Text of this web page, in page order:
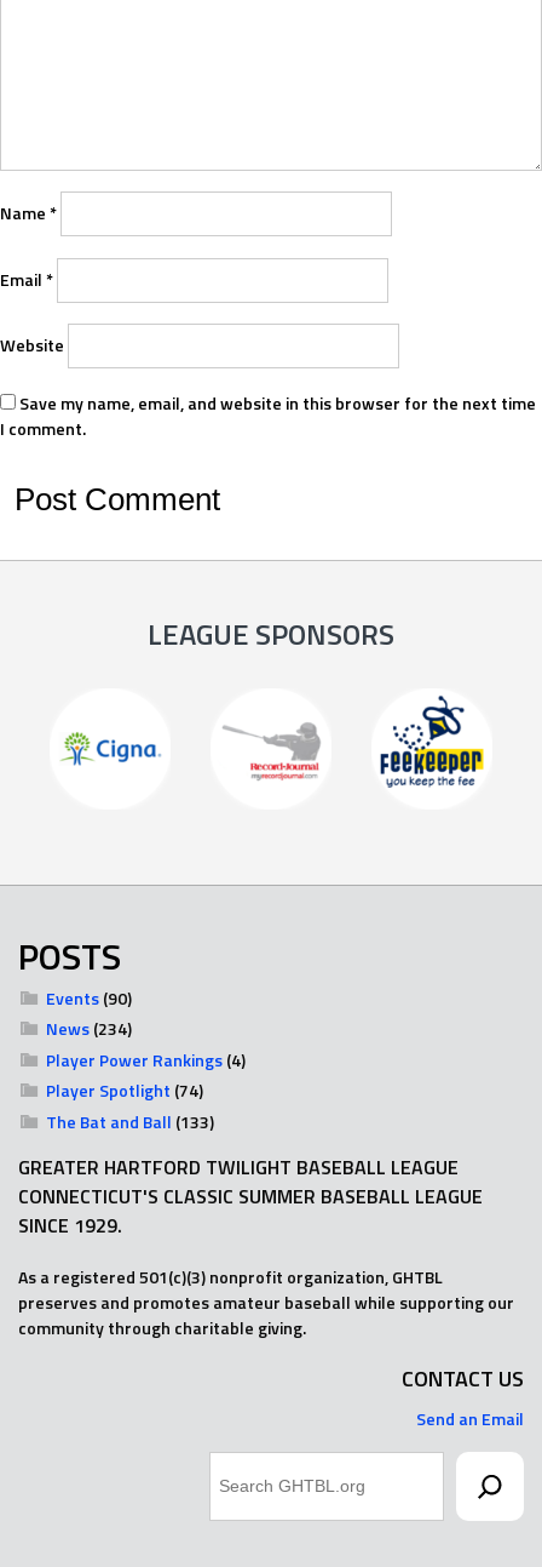
Name*
Email*
Website
Save my name, email, and website in this browser for the next time
I comment.
LEAGUE SPONSORS
POSTS
Events(90)
News(234)
Player Power Rankings(4)
Player Spotlight (74)
The Bat and Ball (133)
GREATER HARTFORD TWILIGHT BASEBALL LEAGUE
CONNECTICUT'S CLASSIC SUMMER BASEBALL LEAGUE
SINCE 1929.
As a registered 501(c)(3) nonprofit organization, GHTBL
preserves and promotes amateur baseball while supporting our
community through charitable giving.
CONTACT US
Send an Email